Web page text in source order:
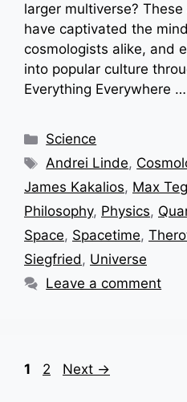
larger multiverse?
have captivated the
cosmologists alike, and
into popular culture
Everything Everywhere …
Categories
Science
Tags
Andrei Linde,
James Kakalios, Max
Philosophy, Physics,
Space, Spacetime,
Siegfried, Universe
Leave a comment
Page
1 Page
2 Next →